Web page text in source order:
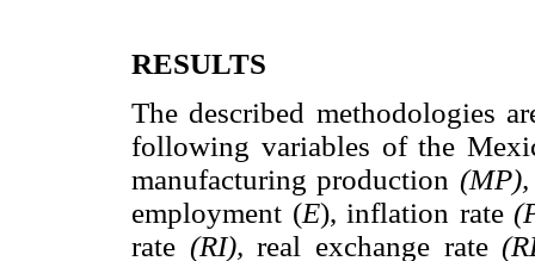
RESULTS
The described methodologies
following variables of the
manufacturing production
employment (E), inflation rate
rate (RI),real exchange rate